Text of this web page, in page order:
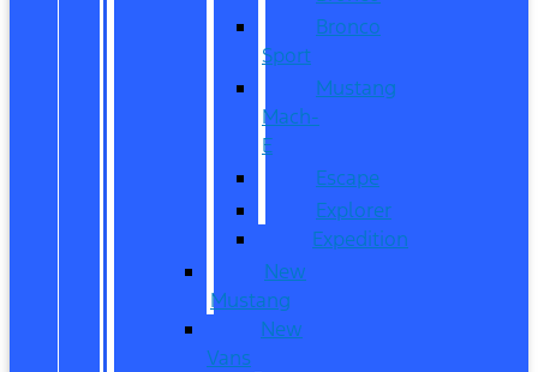
Bronco
Sport
Mustang
Mach-
E
Escape
Explorer
Expedition
New
Mustang
New
Vans